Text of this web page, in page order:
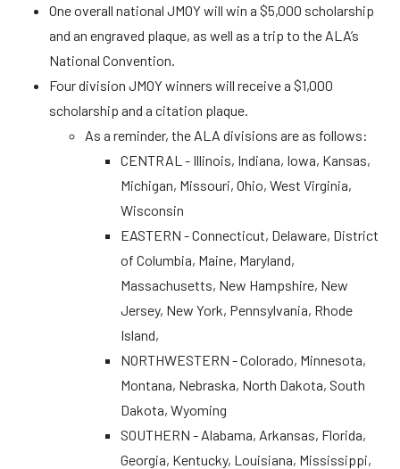
One overall national JMOY will win a $5,000 scholarship
and an engraved plaque, as well as a trip to the ALA’s
National Convention.
Four division JMOY winners will receive a $1,000
scholarship and a citation plaque.
As a reminder, the ALA divisions are as follows:
CENTRAL - Illinois, Indiana, Iowa, Kansas,
Michigan, Missouri, Ohio, West Virginia,
Wisconsin
EASTERN - Connecticut, Delaware, District
of Columbia, Maine, Maryland,
Massachusetts, New Hampshire, New
Jersey, New York, Pennsylvania, Rhode
Island,
NORTHWESTERN - Colorado, Minnesota,
Montana, Nebraska, North Dakota, South
Dakota, Wyoming
SOUTHERN - Alabama, Arkansas, Florida,
Georgia, Kentucky, Louisiana, Mississippi,